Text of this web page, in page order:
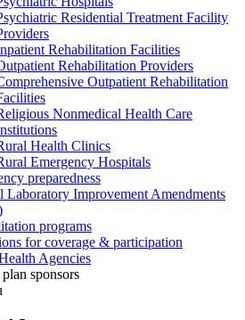
Residential Treatment Facility
Rehabilitation Facilities
Rehabilitation Providers
Outpatient Rehabilitation
Nonmedical Health Care
Health Clinics
Emergency Hospitals
preparedness
Laboratory Improvement Amendments
programs
for coverage & participation
Agencies
sponsors